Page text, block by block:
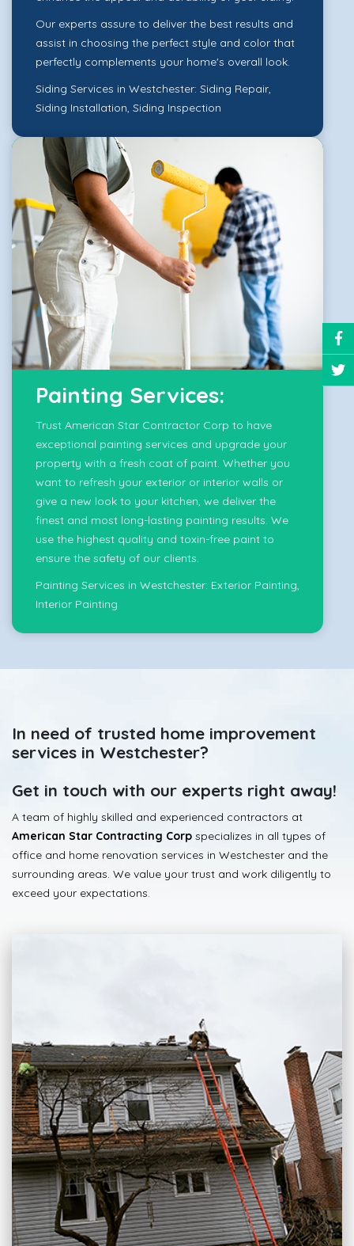
Our experts assure to deliver the best results and
assist in choosing the perfect style and color that
perfectly complements your home's overall look.
Siding Services in Westchester: Siding Repair,
Siding Installation, Siding Inspection
Painting Services:
Trust American Star Contractor Corp to have
exceptional painting services and upgrade your
property with a fresh coat of paint. Whether you
want to refresh your exterior or interior walls or
give a new look to your kitchen, we deliver the
finest and most long-lasting painting results. We
use the highest quality and toxin-free paint to
ensure the safety of our clients.
Painting Services in Westchester: Exterior Painting,
Interior Painting
In need of trusted home improvement
services in Westchester?
Get in touch with our experts right away!
A team of highly skilled and experienced contractors at
American Star Contracting Corp specializes in all types of
office and home renovation services in Westchester and the
surrounding areas. We value your trust and work diligently to
exceed your expectations.